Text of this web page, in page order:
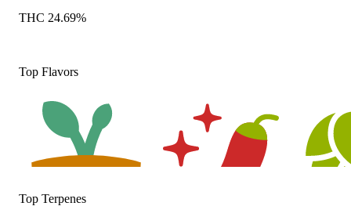
THC 24.69%
Top Flavors
Top Terpenes